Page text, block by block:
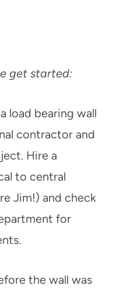
get started:
load bearing wall
contractor and
Hire a
to central
Jim!) and check
for
the wall was